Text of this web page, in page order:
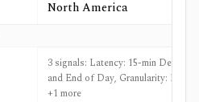
North America
3 signals: Latency: 15-min Delayed
and End of Day, Granularity: EOD
+1 more